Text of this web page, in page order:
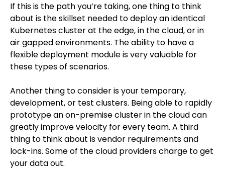
If this is the path you’re taking, one thing to think
about is the skillset needed to deploy an identical
Kubernetes cluster at the edge, in the cloud, or in
air gapped environments. The ability to have a
flexible deployment module is very valuable for
these types of scenarios.
Another thing to consider is your temporary,
development, or test clusters. Being able to rapidly
prototype an on-premise cluster in the cloud can
greatly improve velocity for every team. A third
thing to think about is vendor requirements and
lock-ins. Some of the cloud providers charge to get
your data out.